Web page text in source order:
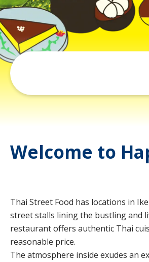
Welcome to
Thai Street Food has locations in
street stalls lining the bustling and
restaurant offers authentic Thai
reasonable price.
The atmosphere inside exudes an